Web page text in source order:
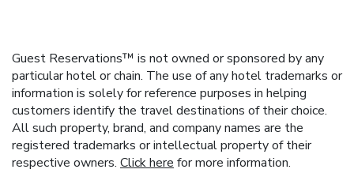
Guest Reservations™ is not owned or sponsored by any
particular hotel or chain. The use of any hotel trademarks or
information is solely for reference purposes in helping
customers identify the travel destinations of their choice.
All such property, brand, and company names are the
registered trademarks or intellectual property of their
respective owners. Click herefor more information.